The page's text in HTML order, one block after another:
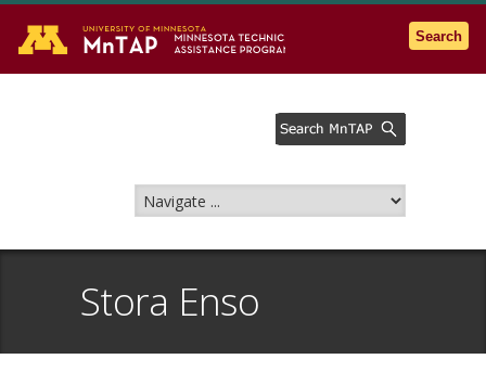
Go to the U of M home page
Search
Stora Enso